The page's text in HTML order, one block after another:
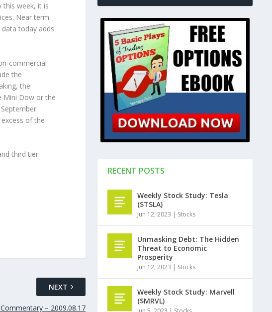
this week, it is
Near term
today adds
commercial
the
the
Mini Dow or the
of the
third tier
NEXT
– 2009.08.17
RECENT POSTS
Weekly Stock Study: Tesla
($TSLA)
Jun 12, 2023 | Stocks
Unmasking Debt: The Hidden
Threat to Economic
Prosperity
Jun 12, 2023 | Stocks
Weekly Stock Study: Marvell
($MRVL)